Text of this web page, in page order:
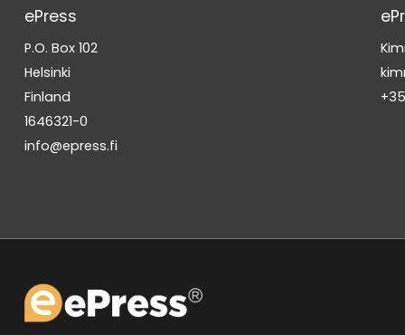
ePress
P.O. Box 102
Helsinki
Finland
1646321-0
info@epress.fi